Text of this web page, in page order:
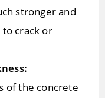
stronger and
to crack or
of the concrete